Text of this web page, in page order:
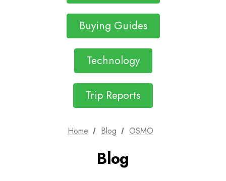
Buying Guides
Technology
Trip Reports
Home Blog OSMO
Blog